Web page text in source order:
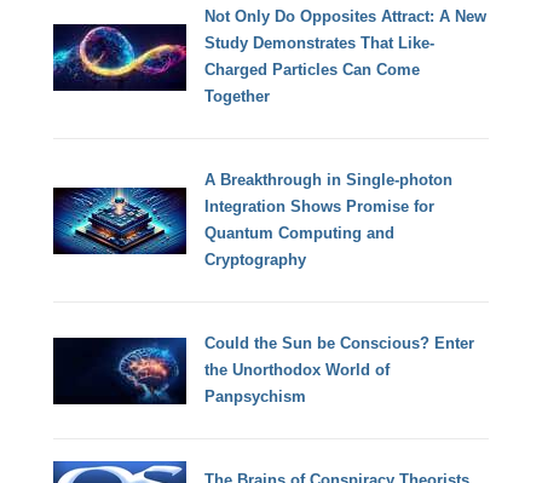
Not Only Do Opposites Attract: A New
Study Demonstrates That Like-
Charged Particles Can Come
Together
A Breakthrough in Single-photon
Integration Shows Promise for
Quantum Computing and
Cryptography
Could the Sun be Conscious? Enter
the Unorthodox World of
Panpsychism